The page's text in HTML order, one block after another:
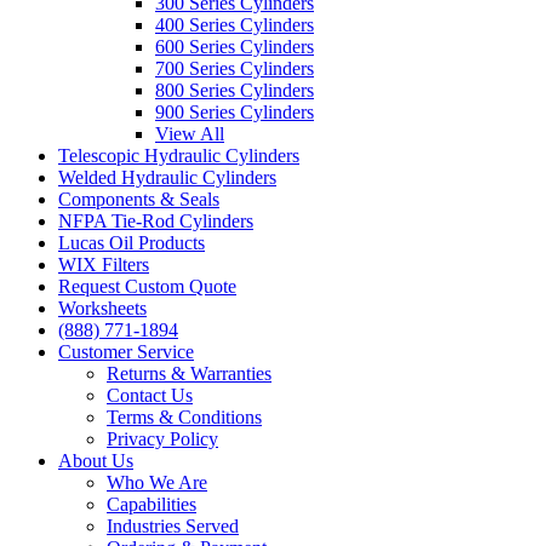
400 Series Cylinders
600 Series Cylinders
700 Series Cylinders
800 Series Cylinders
900 Series Cylinders
View All
Telescopic Hydraulic Cylinders
Welded Hydraulic Cylinders
Components & Seals
NFPA Tie-Rod Cylinders
Lucas Oil Products
WIX Filters
Request Custom Quote
Worksheets
(888) 771-1894
Customer Service
Returns & Warranties
Contact Us
Terms & Conditions
Privacy Policy
About Us
Who We Are
Capabilities
Industries Served